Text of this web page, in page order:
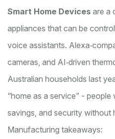
Smart Home Devices are a
appliances that can be
voice assistants.
cameras, and AI‑driven
Australian households last
“home as a service” -
savings, and security without
Manufacturing takeaways: